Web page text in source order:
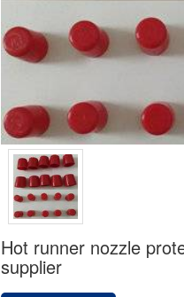
Hot runner nozzle
supplier